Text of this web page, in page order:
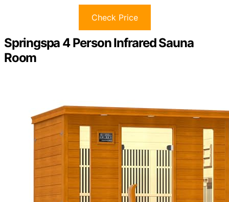
Check Price
Springspa 4 Person Infrared Sauna
Room